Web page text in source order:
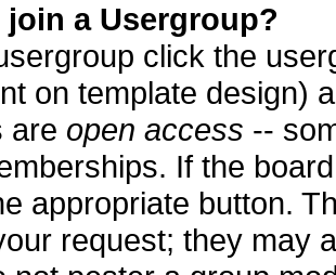
join a Usergroup?
click the
on template design)
are open access --
If the
appropriate button.
request; they may